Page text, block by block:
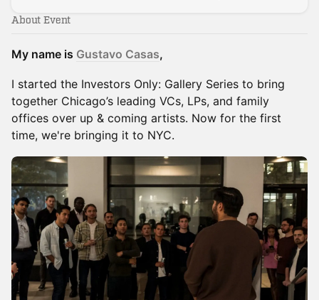
About Event
My name is Gustavo Casas,
​I started the Investors Only: Gallery Series to bring
together Chicago’s leading VCs, LPs, and family
offices over up & coming artists. Now for the first
time, we're bringing it to NYC.